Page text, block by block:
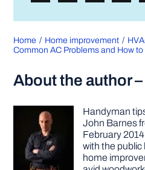
Home Home improvement
Common AC Problems and How
About the author
Handyman
John Barnes
February
with the public
home